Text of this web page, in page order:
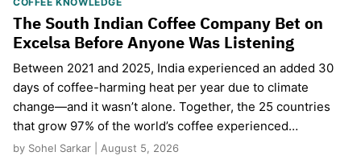
The South Indian Coffee Company Bet on
Excelsa Before Anyone Was Listening
Between 2021 and 2025, India experienced an added 30
days of coffee-harming heat per year due to climate
change—and it wasn’t alone. Together, the 25 countries
that grow 97% of the world’s coffee experienced…
by Sohel Sarkar | August 5, 2026